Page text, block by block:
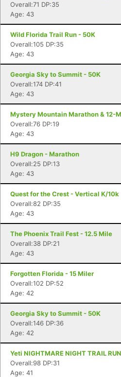
Overall:71 DP:35
Age: 43
Wild Florida Trail Run - 50K
Overall:105 DP:35
Age: 43
Georgia Sky to Summit - 50K
Overall:174 DP:41
Age: 43
Mystery Mountain Marathon & 12-
Overall:76 DP:19
Age: 43
H9 Dragon - Marathon
Overall:25 DP:13
Age: 43
Quest for the Crest - Vertical K/10k
Overall:82 DP:35
Age: 43
The Phoenix Trail Fest - 12.5 Mile
Overall:38 DP:21
Age: 43
Forgotten Florida - 15 Miler
Overall:102 DP:52
Age: 42
Georgia Sky to Summit - 50K
Overall:146 DP:36
Age: 42
Yeti NIGHTMARE NIGHT TRAIL
Overall:98 DP:31
Age: 41